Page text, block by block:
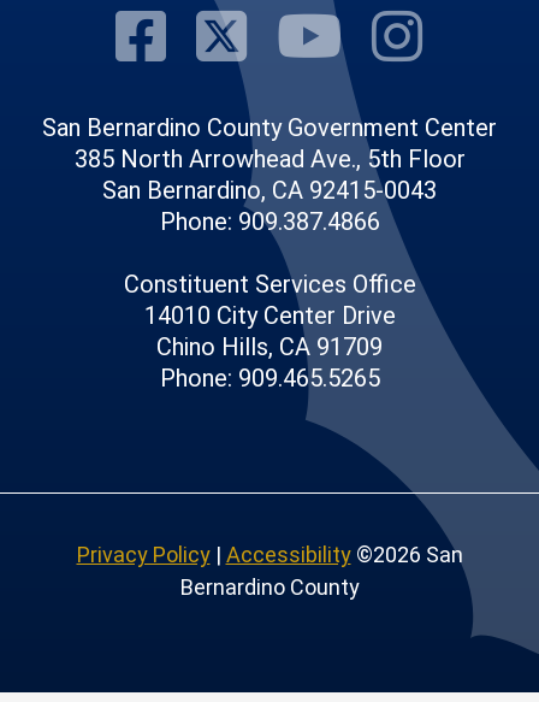
Visit Our
Visit Our
Visit
San Bernardino County Government Center
385 North Arrowhead Ave., 5th Floor
San Bernardino, CA 92415-0043
Phone: 909.387.4866
Constituent Services Office
14010 City Center Drive
Chino Hills, CA 91709
Phone: 909.465.5265
Privacy Policy| Accessibility©2026 San
Bernardino County